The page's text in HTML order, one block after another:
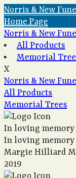
Norris & New
Home Page
Norris & New
All Products
Memorial
X
Norris & New
All Products
Memorial Trees
In loving memory
In loving memory
Margie Hilliard
2019